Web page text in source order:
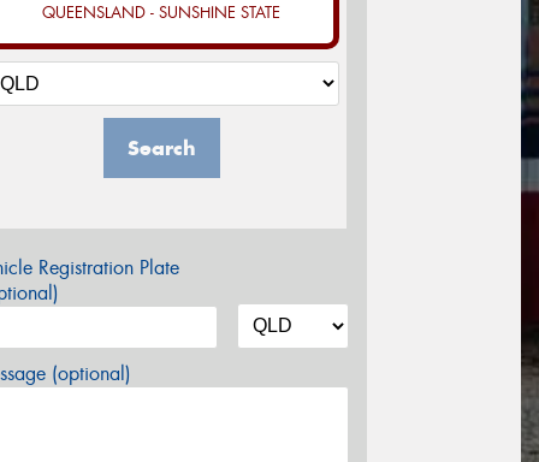
QUEENSLAND - SUNSHINE STATE
Search
Registration Plate
(optional)